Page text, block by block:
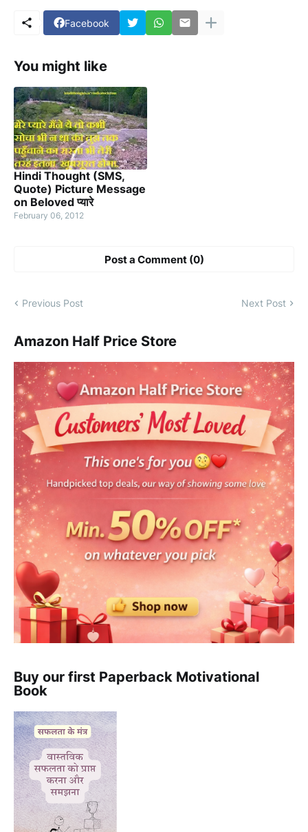
Facebook
You might like
Hindi Thought (SMS,
Quote) Picture Message
on Beloved प्यारे
February 06, 2012
Post a Comment (0)
Previous Post Next Post
Amazon Half Price Store
Buy our first Paperback Motivational
Book